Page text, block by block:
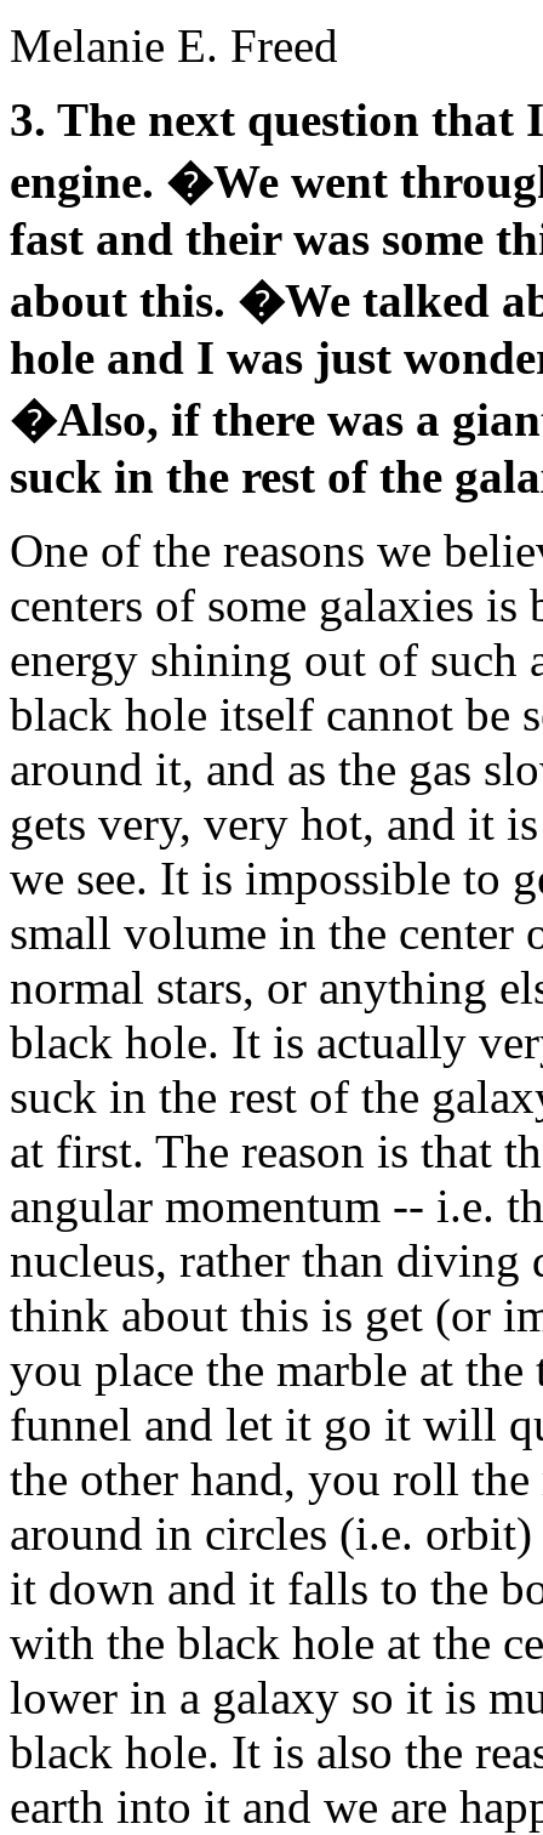
Melanie E. Freed
3. The next question that
engine. �We went
fast and their was some
about this. �We talked
hole and I was just
�Also, if there was a
suck in the rest of the
One of the reasons we
centers of some galaxies is
energy shining out of such
black hole itself cannot be
around it, and as the gas
gets very, very hot, and it
we see. It is impossible to
small volume in the
normal stars, or anything
black hole. It is actually
suck in the rest of the
at first. The reason is that
angular momentum -- i.e.
nucleus, rather than
think about this is get (or
you place the marble at
funnel and let it go it will
the other hand, you roll
around in circles (i.e.
it down and it falls to the
with the black hole at the
lower in a galaxy so it is
black hole. It is also the
earth into it and we are